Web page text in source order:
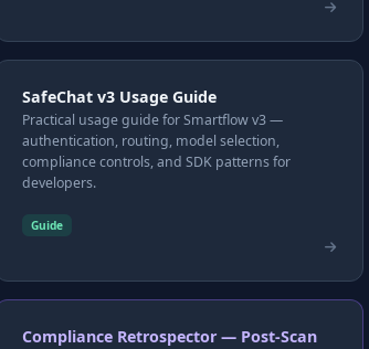
SafeChat v3 Usage Guide
Practical usage guide for Smartflow v3 —
authentication, routing, model selection,
compliance controls, and SDK patterns for
developers.
Guide
Compliance Retrospector — Post-Scan